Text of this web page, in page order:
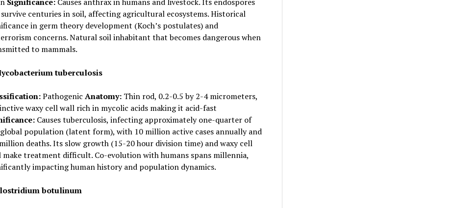
survive centuries in soil, affecting agricultural ecosystems. Historical
in germ theory development (Koch’s postulates) and
concerns. Natural soil inhabitant that becomes dangerous when
to mammals.
tuberculosis
Pathogenic Anatomy:Thin rod, 0.2-0.5 by 2-4 micrometers,
waxy cell wall rich in mycolic acids making it acid-fast
Causes tuberculosis, infecting approximately one-quarter of
population (latent form), with 10 million active cases annually and
deaths. Its slow growth (15-20 hour division time) and waxy cell
make treatment difficult. Co-evolution with humans spans millennia,
impacting human history and population dynamics.
botulinum